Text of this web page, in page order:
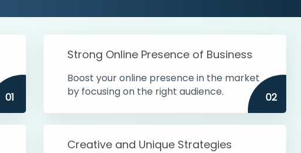
01
Strong Online Presence of Business
Boost your online presence in the market
by focusing on the right audience.
02
Creative and Unique Strategies